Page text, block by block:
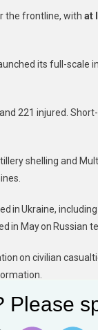
the frontline, with at
its full-scale
221 injured.
shelling and
in Ukraine,
in May on Russian
on civilian
Please